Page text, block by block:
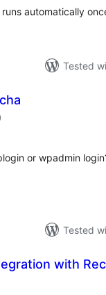
automatically
Tested
total
)
or wpadmin
Tested
with